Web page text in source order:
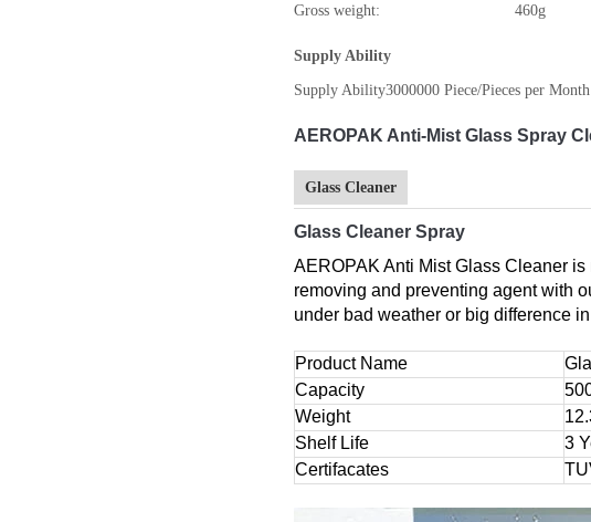
Gross weight:
460g
Supply Ability
Supply Ability3000000 Piece/Pieces per Month
AEROPAK Anti-Mist Glass Spray
Glass Cleaner
Glass Cleaner Spray
AEROPAK Anti Mist Glass Cleaner
removing and preventing agent with
under bad weather or big difference
Product Name
Capacity
Weight
Shelf Life
3
Certifacates